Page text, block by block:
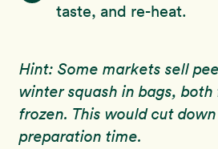
taste, and re-heat.
Hint: Some markets sell
winter squash in bags,
frozen. This would cut
preparation time.